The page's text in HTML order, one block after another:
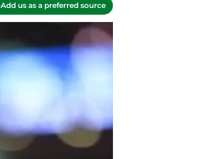
Add us as a preferred source